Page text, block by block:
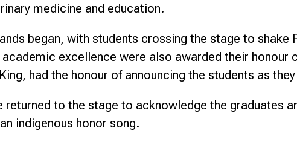
medicine and education.
began, with students crossing the stage to
excellence were also awarded their honour
had the honour of announcing the students as
returned to the stage to acknowledge the graduates
indigenous honor song.